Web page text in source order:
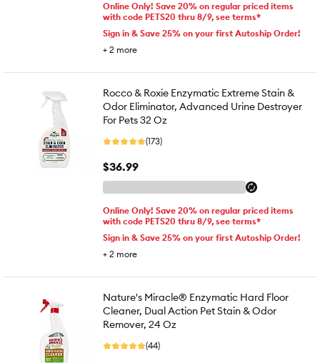
Online Only! Save 20% on regular priced items
with code PETS20 thru 8/9, see terms*
Sign in & Save 25% on your first Autoship Order!
+ 2 more
Rocco & Roxie Enzymatic Extreme Stain &
Odor Eliminator, Advanced Urine Destroyer
For Pets 32 Oz
(173)
$36.99
Online Only! Save 20% on regular priced items
with code PETS20 thru 8/9, see terms*
Sign in & Save 25% on your first Autoship Order!
+ 2 more
Nature's Miracle® Enzymatic Hard Floor
Cleaner, Dual Action Pet Stain & Odor
Remover, 24 Oz
(44)